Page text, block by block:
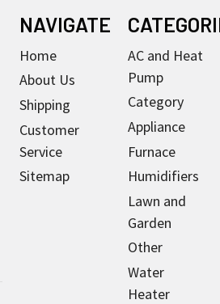
NAVIGATE
Home
About Us
Shipping
Customer
Service
Sitemap
AC and Heat
Pump
Category
Appliance
Furnace
Humidifiers
Lawn and
Garden
Other
Water
Heater